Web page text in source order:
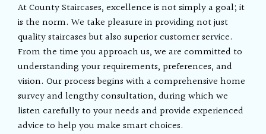
At County Staircases, excellence is not simply a goal; it
is the norm. We take pleasure in providing not just
quality staircases but also superior customer service.
From the time you approach us, we are committed to
understanding your requirements, preferences, and
vision. Our process begins with a comprehensive home
survey and lengthy consultation, during which we
listen carefully to your needs and provide experienced
advice to help you make smart choices.